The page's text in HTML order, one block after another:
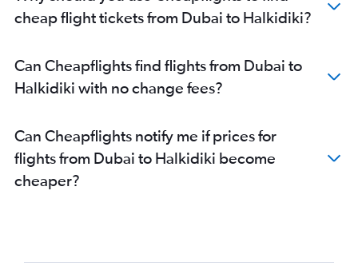
cheap flight tickets from Dubai to Halkidiki?
Can Cheapflights find flights from Dubai to
Halkidiki with no change fees?
Can Cheapflights notify me if prices for
flights from Dubai to Halkidiki become
cheaper?